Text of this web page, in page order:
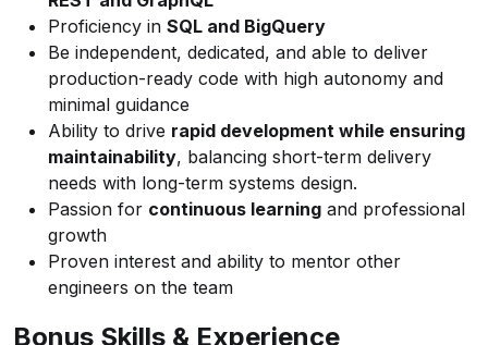
Proficiency in SQL and BigQuery
Be independent, dedicated, and able to deliver
production-ready code with high autonomy and
minimal guidance
Ability to drive rapid development while ensuring
maintainability, balancing short-term delivery
needs with long-term systems design.
Passion for continuous learning and professional
growth
Proven interest and ability to mentor other
engineers on the team
Bonus Skills & Experience